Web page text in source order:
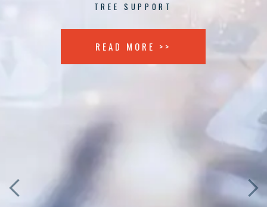
TREE SUPPORT
READ MORE >>